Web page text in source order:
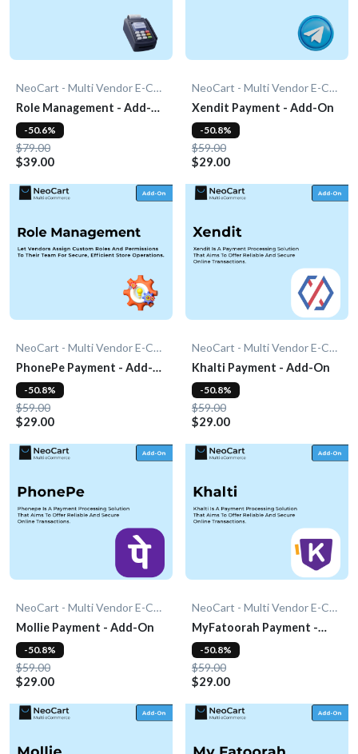
NeoCart - Multi Vendor E-Commerce
Role Management - Add-
On
$79.00
$39.00
-50.6%
NeoCart - Multi Vendor E-Commerce
Xendit Payment - Add-On
$59.00
$29.00
-50.8%
NeoCart - Multi Vendor E-Commerce
PhonePe Payment - Add-
On
$59.00
$29.00
-50.8%
NeoCart - Multi Vendor E-Commerce
Khalti Payment - Add-On
$59.00
$29.00
-50.8%
NeoCart - Multi Vendor E-Commerce
Mollie Payment - Add-On
$59.00
$29.00
-50.8%
NeoCart - Multi Vendor E-Commerce
MyFatoorah Payment -
Add-On
$59.00
$29.00
-50.8%